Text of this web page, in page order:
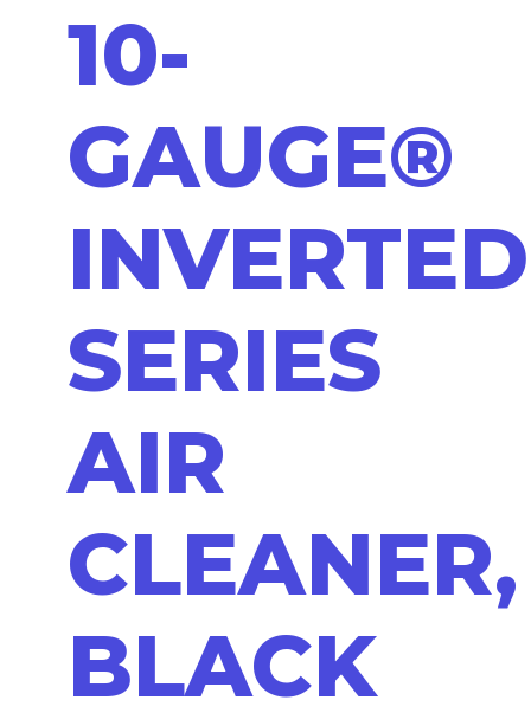
10-
GAUGE®
INVERTED
SERIES
AIR
CLEANER,
BLACK